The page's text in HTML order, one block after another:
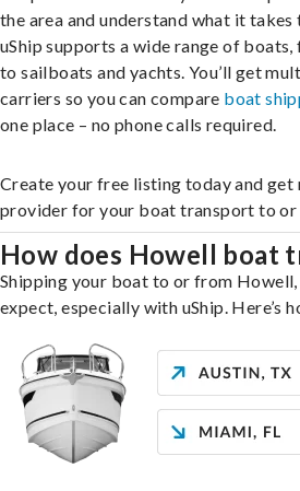
the area and understand what it
uShip supports a wide range of
to sailboats and yachts. You’ll get
carriers so you can compare boat
one place – no phone calls required.
Create your free listing today and
provider for your boat transport to
How does Howell boat
Shipping your boat to or from
expect, especially with uShip. Here’s